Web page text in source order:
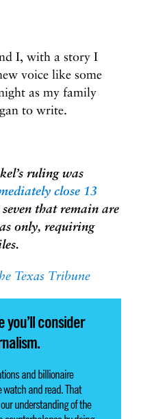
I, with a story I
voice like some
as my family
to write.
ruling was
close 13
that remain are
only, requiring
Texas Tribune
you’ll consider
and billionaire
watch and read. That
understanding of the